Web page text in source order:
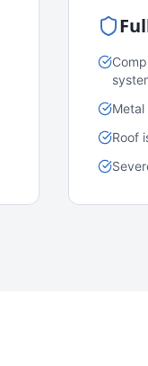
Roof